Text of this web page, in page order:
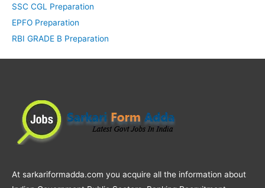
SSC CGL Preparation
EPFO Preparation
RBI GRADE B Preparation
At sarkariformadda.com you acquire all the information about